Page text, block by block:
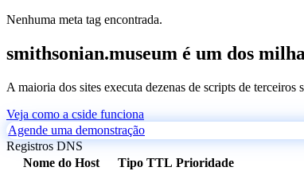
Nenhuma meta tag encontrada.
smithsonian.museum é um dos
A maioria dos sites executa dezenas de scripts de
Veja como a cside funciona
Agende uma demonstração
Registros DNS
Nome do Host
Tipo TTL Prioridade